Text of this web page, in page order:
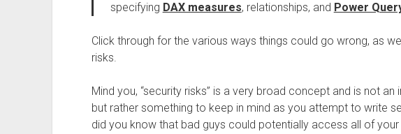
specifying DAX measures, relationships, and Power
Click through for the various ways things could go wrong, as
risks.
Mind you, “security risks” is a very broad concept and is not
but rather something to keep in mind as you attempt to write
did you know that bad guys could potentially access all of